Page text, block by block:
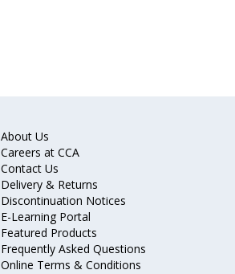
About Us
Careers at CCA
Contact Us
Delivery & Returns
Discontinuation Notices
E-Learning Portal
Featured Products
Frequently Asked Questions
Online Terms & Conditions